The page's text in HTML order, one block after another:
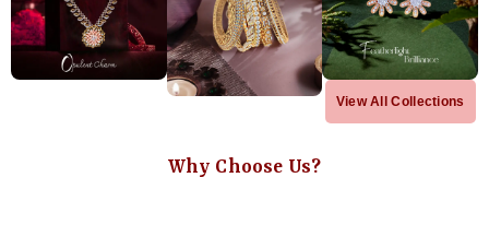
View All Collections
Why Choose Us?